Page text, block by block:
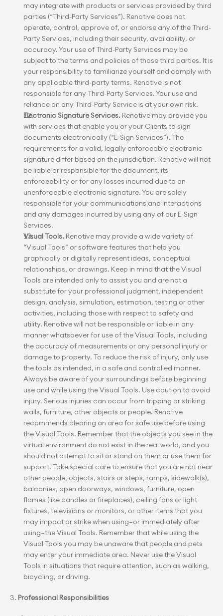
may integrate with products or services provided by third
parties (“Third-Party Services”). Renotive does not
operate, control, approve of, or endorse any of the Third-
Party Services, including their security, availability, or
accuracy. Your use of Third-Party Services may be
subject to the terms and policies of those third parties. It is
your responsibility to familiarize yourself and comply with
any applicable third-party terms. Renotive is not
responsible for any Third-Party Services. Your use and
reliance on any Third-Party Service is at your own risk.
Electronic Signature Services. Renotive may provide you
with services that enable you or your Clients to sign
documents electronically (“E-Sign Services”). The
requirements for a valid, legally enforceable electronic
signature differ based on the jurisdiction. Renotive will not
be liable or responsible for the document, its
enforceability or for any losses incurred due to an
unenforceable electronic signature. You are solely
responsible for your communications and interactions
and any damages incurred by using any of our E-Sign
Services.
Visual Tools. Renotive may provide a wide variety of
“Visual Tools” or software features that help you
graphically or digitally represent ideas, conceptual
relationships, or drawings. Keep in mind that the Visual
Tools are intended only to assist you and are not a
substitute for your professional judgment, independent
design, analysis, simulation, estimation, testing or other
activities, including those with respect to safety and
utility. Renotive will not be responsible or liable in any
manner whatsoever for use of the Visual Tools, including
the accuracy of measurements or any personal injury or
damage to property. To reduce the risk of injury, only use
the tools as intended, in a safe and controlled manner.
Always be aware of your surroundings before beginning
use and while using the Visual Tools. Use caution to avoid
injury. Serious injuries can occur from tripping or striking
walls, furniture, other objects or people. Renotive
recommends clearing an area for safe use before using
the Visual Tools. Remember that the objects you see in the
virtual environment do not exist in the real world, and you
should not attempt to sit or stand on them or use them for
support. Take special care to ensure that you are not near
other people, objects, stairs or steps, ramps, sidewalk(s),
balconies, open doorways, windows, furniture, open
flames (like candles or fireplaces), ceiling fans or light
fixtures, televisions or monitors, or other items that you
may impact or strike when using—or immediately after
using—the Visual Tools. Remember that while using the
Visual Tools you may be unaware that people and pets
may enter your immediate area. Never use the Visual
Tools in situations that require attention, such as walking,
bicycling, or driving.
3. Professional Responsibilities